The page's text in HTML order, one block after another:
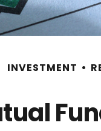
INVESTMENT